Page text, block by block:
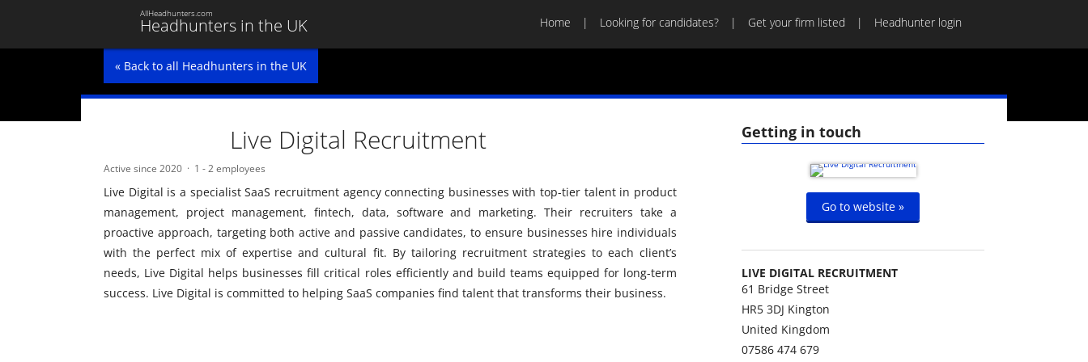
Headhunters in the UK
AllHeadhunters.com
Home Looking for candidates? Get your firm listed Headhunter login
« Back to all Headhunters in the UK
Getting in touch
Go to website »
LIVE DIGITAL RECRUITMENT
61 Bridge Street
HR5 3DJ Kington
United Kingdom
07586 474 679
Live Digital Recruitment
Active since 2020 1 - 2 employees
Live Digital is a specialist SaaS recruitment agency connecting businesses with top-tier talent in product
management, project management, fintech, data, software and marketing. Their recruiters take a
proactive approach, targeting both active and passive candidates, to ensure businesses hire individuals
with the perfect mix of expertise and cultural fit. By tailoring recruitment strategies to each client’s
needs, Live Digital helps businesses fill critical roles efficiently and build teams equipped for long-term
success. Live Digital is committed to helping SaaS companies find talent that transforms their business.